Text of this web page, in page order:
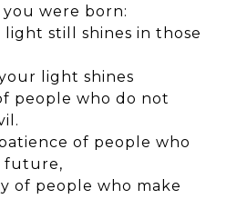
were born:
still shines in those
light shines
people who do not
of people who
future,
of people who make